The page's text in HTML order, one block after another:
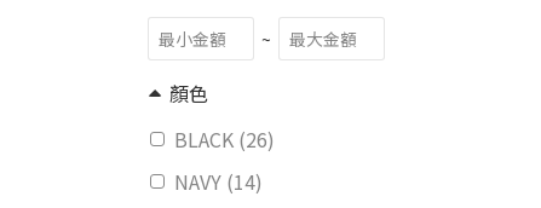
~
顏色
BLACK (26)
NAVY (14)